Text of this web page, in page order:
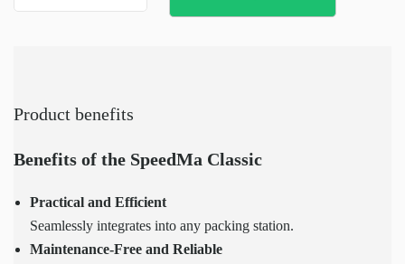
Product benefits
Benefits of the SpeedMa Classic
Practical and Efficient
Seamlessly integrates into any packing station.
Maintenance-Free and Reliable